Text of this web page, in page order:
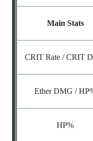
Main Stats
CRIT Rate / CRIT
Ether DMG /
HP%